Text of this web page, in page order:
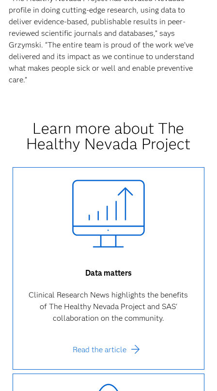
profile in doing cutting-edge research, using data to
deliver evidence-based, publishable results in peer-
reviewed scientific journals and databases,” says
Grzymski. “The entire team is proud of the work we’ve
delivered and its impact as we continue to understand
what makes people sick or well and enable preventive
care.”
Learn more about The
Healthy Nevada Project
Data matters
Clinical Research News highlights the benefits
of The Healthy Nevada Project and SAS'
collaboration on the community.
Read the article